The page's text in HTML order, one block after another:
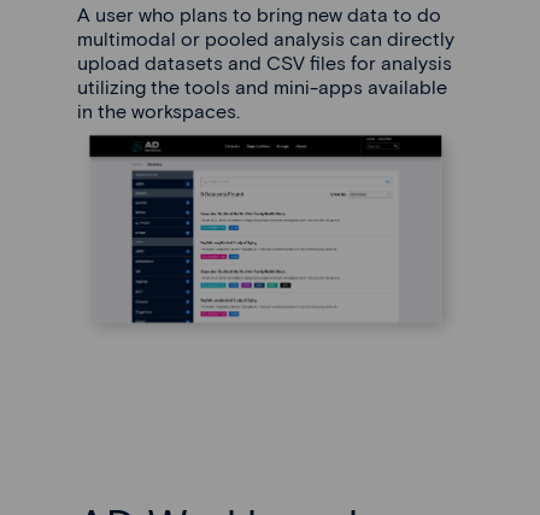
A user who plans to bring new data to do
multimodal or pooled analysis can directly
upload datasets and CSV files for analysis
utilizing the tools and mini-apps available
in the workspaces.